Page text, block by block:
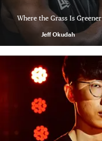
Where the Grass Is Greener
Jeff Okudah